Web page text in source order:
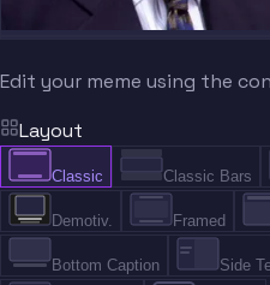
Edit your meme using the
Layout
Classic Classic Bars
Demotiv. Framed
Bottom Caption Side